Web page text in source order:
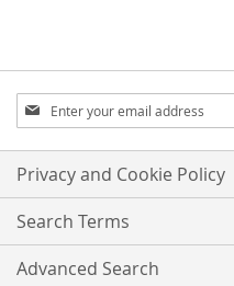
Sign
Up
for
Our
Newsletter:
Privacy and Cookie Policy
Search Terms
Advanced Search